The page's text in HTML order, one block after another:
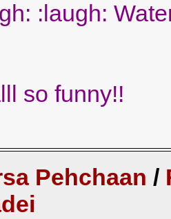
:laugh:
so funny!!
Pehchaan /